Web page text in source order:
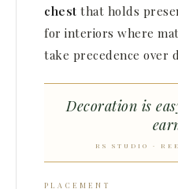
chest that holds
for interiors where
take precedence over
Decoration is
RS STUDIO ·
PLACEMENT